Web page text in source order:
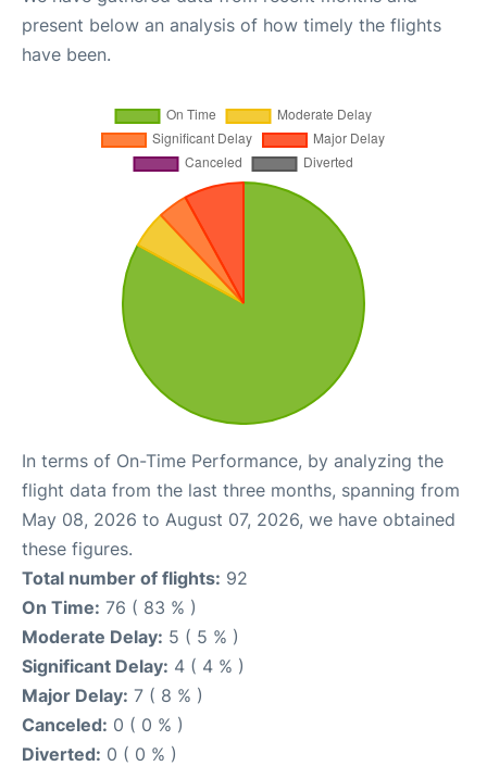
present below an analysis of how timely the flights
have been.
In terms of On-Time Performance, by analyzing the
flight data from the last three months, spanning from
May 08, 2026 to August 07, 2026, we have obtained
these figures.
Total number of flights: 92
On Time: 76 ( 83 % )
Moderate Delay: 5 ( 5 % )
Significant Delay: 4 ( 4 % )
Major Delay: 7 ( 8 % )
Canceled: 0 ( 0 % )
Diverted: 0 ( 0 % )